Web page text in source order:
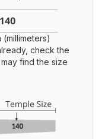
(millimeters)
check the
find the size